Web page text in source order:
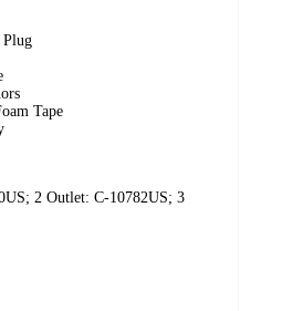
Plug
Tape
2 Outlet: C-10782US; 3